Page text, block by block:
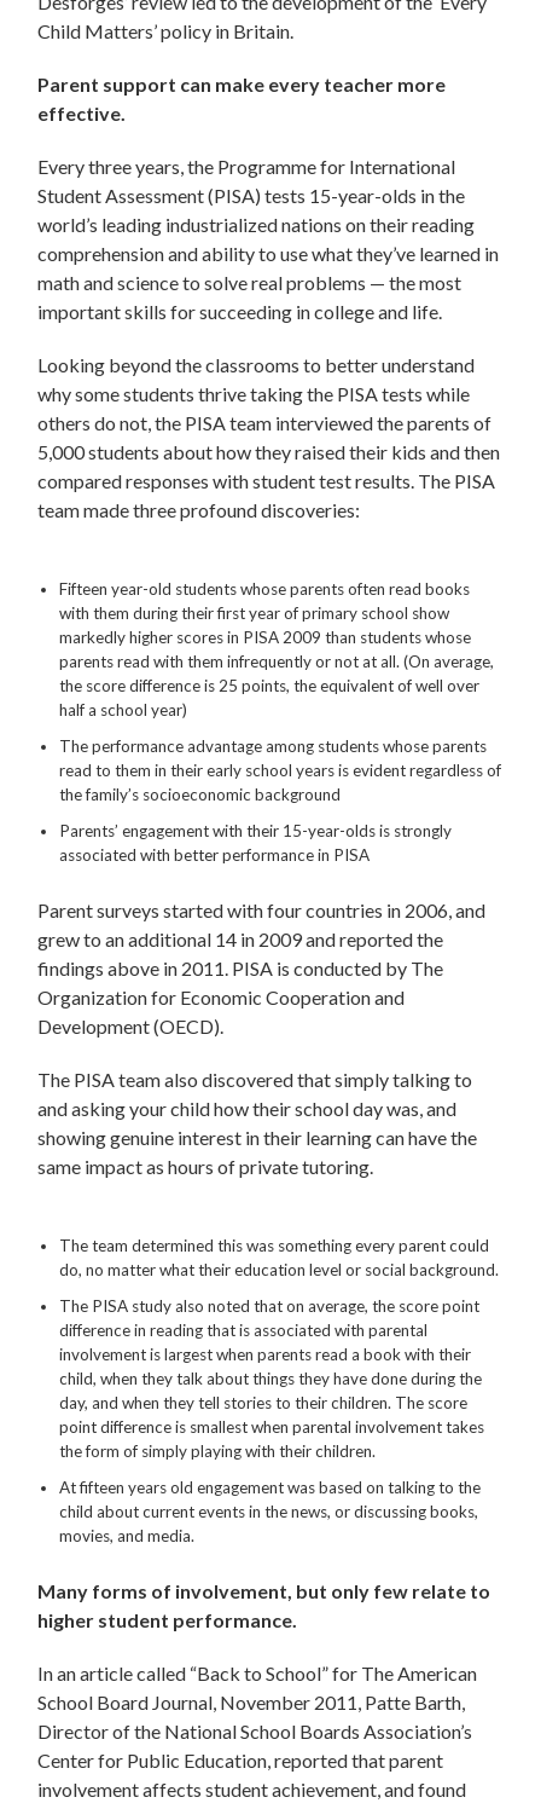
Child Matters’ policy in Britain.
Parent support can make every teacher more
effective.
Every three years, the Programme for International
Student Assessment (PISA) tests 15-year-olds in the
world’s leading industrialized nations on their reading
comprehension and ability to use what they’ve learned in
math and science to solve real problems — the most
important skills for succeeding in college and life.
Looking beyond the classrooms to better understand
why some students thrive taking the PISA tests while
others do not, the PISA team interviewed the parents of
5,000 students about how they raised their kids and then
compared responses with student test results. The PISA
team made three profound discoveries:
Fifteen year-old students whose parents often read books
with them during their first year of primary school show
markedly higher scores in PISA 2009 than students whose
parents read with them infrequently or not at all. (On average,
the score difference is 25 points, the equivalent of well over
half a school year)
The performance advantage among students whose parents
read to them in their early school years is evident regardless of
the family’s socioeconomic background
Parents’ engagement with their 15-year-olds is strongly
associated with better performance in PISA
Parent surveys started with four countries in 2006, and
grew to an additional 14 in 2009 and reported the
findings above in 2011. PISA is conducted by The
Organization for Economic Cooperation and
Development (OECD).
The PISA team also discovered that simply talking to
and asking your child how their school day was, and
showing genuine interest in their learning can have the
same impact as hours of private tutoring.
The team determined this was something every parent could
do, no matter what their education level or social background.
The PISA study also noted that on average, the score point
difference in reading that is associated with parental
involvement is largest when parents read a book with their
child, when they talk about things they have done during the
day, and when they tell stories to their children. The score
point difference is smallest when parental involvement takes
the form of simply playing with their children.
At fifteen years old engagement was based on talking to the
child about current events in the news, or discussing books,
movies, and media.
Many forms of involvement, but only few relate to
higher student performance.
In an article called “Back to School” for The American
School Board Journal, November 2011, Patte Barth,
Director of the National School Boards Association’s
Center for Public Education, reported that parent
involvement affects student achievement, and found